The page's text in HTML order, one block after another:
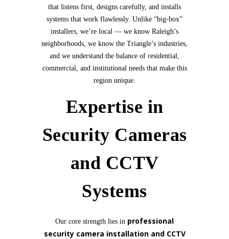
that listens first, designs carefully, and installs
systems that work flawlessly. Unlike “big-box”
installers, we’re local — we know Raleigh’s
neighborhoods, we know the Triangle’s industries,
and we understand the balance of residential,
commercial, and institutional needs that make this
region unique.
Expertise in
Security Cameras
and CCTV
Systems
Our core strength lies in professional
security camera installation and CCTV